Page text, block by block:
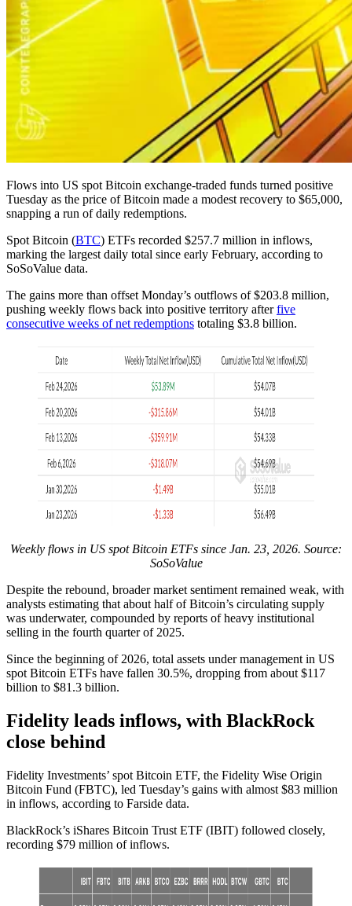
Flows into US spot Bitcoin exchange-traded funds turned positive
Tuesday as the price of Bitcoin made a modest recovery to $65,000,
snapping a run of daily redemptions.
Spot Bitcoin (BTC) ETFs recorded $257.7 million in inflows,
marking the largest daily total since early February, according to
SoSoValue data.
The gains more than offset Monday’s outflows of $203.8 million,
pushing weekly flows back into positive territory afterfive
consecutive weeks of net redemptions totaling $3.8 billion.
Weekly flows in US spot Bitcoin ETFs since Jan. 23, 2026. Source:
SoSoValue
Despite the rebound, broader market sentiment remained weak, with
analysts estimating that about half of Bitcoin’s circulating supply
was underwater, compounded by reports of heavy institutional
selling in the fourth quarter of 2025.
Since the beginning of 2026, total assets under management in US
spot Bitcoin ETFs have fallen 30.5%, dropping from about $117
billion to $81.3 billion.
Fidelity leads inflows, with BlackRock
close behind
Fidelity Investments’ spot Bitcoin ETF, the Fidelity Wise Origin
Bitcoin Fund (FBTC), led Tuesday’s gains with almost $83 million
in inflows, according to Farside data.
BlackRock’s iShares Bitcoin Trust ETF (IBIT) followed closely,
recording $79 million of inflows.